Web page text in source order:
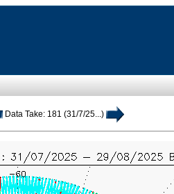
Data Take: 181 (31/7/25...)